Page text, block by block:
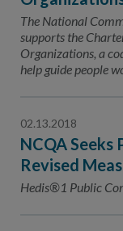
The National
supports the
Organizations, a
help guide people
02.13.2018
NCQA Seeks
Revised
Hedis®1 Public